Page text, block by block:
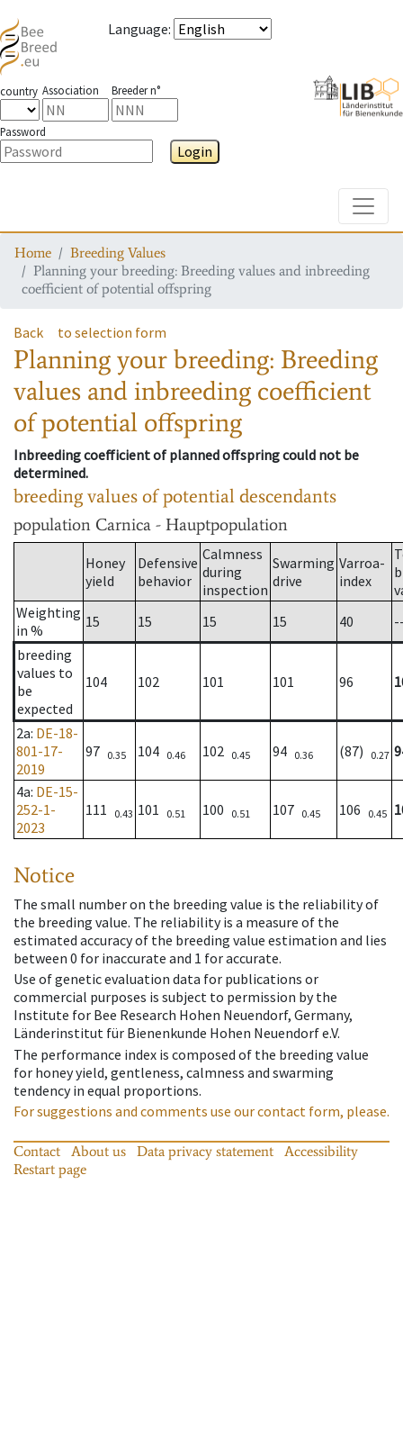
Language:
country Association Breeder n°
Password
Login
Home
Breeding Values
Planning your breeding: Breeding values and inbreeding
coefficient of potential offspring
Back to selection form
Planning your breeding: Breeding
values and inbreeding coefficient
of potential offspring
Inbreeding coefficient of planned offspring could not be
determined.
breeding values of potential descendants
population Carnica - Hauptpopulation
Honey
yield
Defensive
behavior
Calmness
during
inspection
Swarming
drive
Varroa-
index
Weighting
in %
15 15 15 15 40
breeding
values to
be
expected
104 102 101 101 96
2a: DE-18-
801-17-
2019
97 0.35 104 0.46 102 0.45 94 0.36 (87) 0.27
4a: DE-15-
252-1-
2023
111 0.43 101 0.51 100 0.51 107 0.45 106 0.45
Notice
The small number on the breeding value is the reliability of
the breeding value. The reliability is a measure of the
estimated accuracy of the breeding value estimation and lies
between 0 for inaccurate and 1 for accurate.
Use of genetic evaluation data for publications or
commercial purposes is subject to permission by the
Institute for Bee Research Hohen Neuendorf, Germany,
Länderinstitut für Bienenkunde Hohen Neuendorf e.V.
The performance index is composed of the breeding value
for honey yield, gentleness, calmness and swarming
tendency in equal proportions.
For suggestions and comments use our contact form, please.
Contact About us Data privacy statement
Accessibility
Restart page